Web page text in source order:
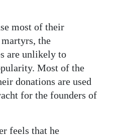
most of their
the
are unlikely to
Most of the
donations are used
for the founders of
feels that he